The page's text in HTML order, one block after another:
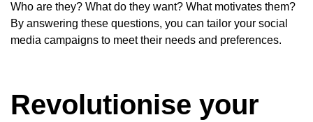
Who are they? What do they want? What motivates them?
By answering these questions, you can tailor your social
media campaigns to meet their needs and preferences.
Revolutionise your